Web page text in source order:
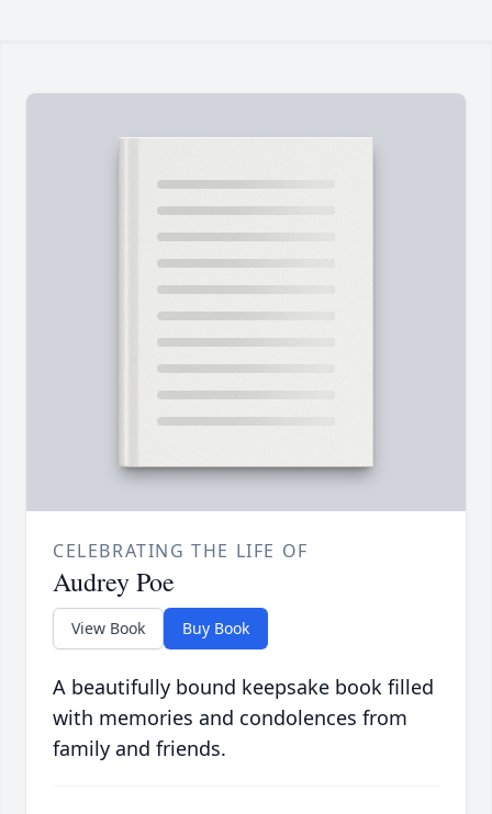
CELEBRATING THE LIFE OF
Audrey Poe
View Book Buy Book
A beautifully bound keepsake book filled
with memories and condolences from
family and friends.